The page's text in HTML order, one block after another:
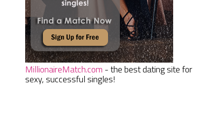
MillionaireMatch.com - the best dating site for
sexy, successful singles!